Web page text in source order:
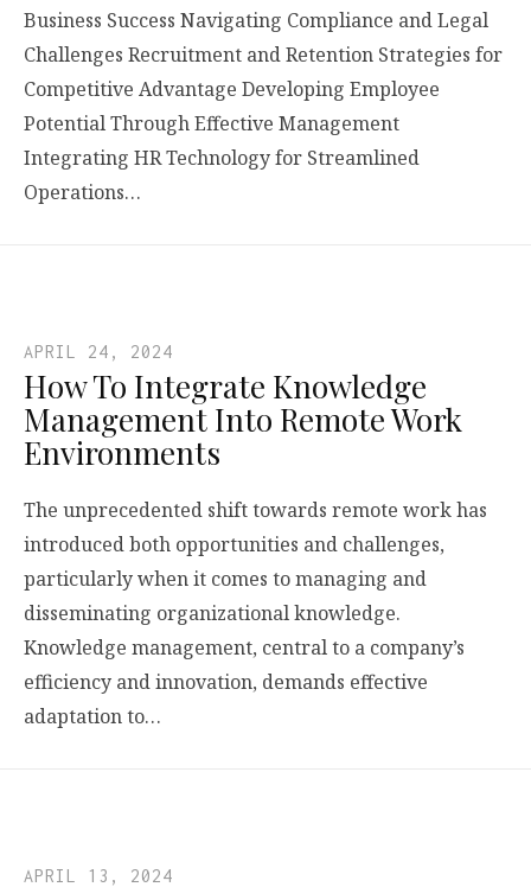
Business Success Navigating Compliance and Legal
Challenges Recruitment and Retention Strategies for
Competitive Advantage Developing Employee
Potential Through Effective Management
Integrating HR Technology for Streamlined
Operations…
APRIL 24, 2024
How To Integrate Knowledge
Management Into Remote Work
Environments
The unprecedented shift towards remote work has
introduced both opportunities and challenges,
particularly when it comes to managing and
disseminating organizational knowledge.
Knowledge management, central to a company’s
efficiency and innovation, demands effective
adaptation to…
APRIL 13, 2024